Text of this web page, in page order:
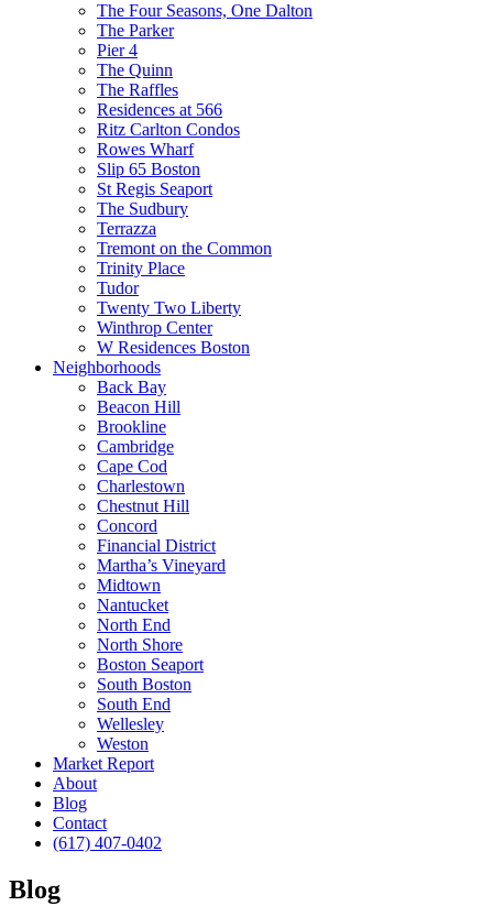
The Four Seasons, One Dalton
The Parker
Pier 4
The Quinn
The Raffles
Residences at 566
Ritz Carlton Condos
Rowes Wharf
Slip 65 Boston
St Regis Seaport
The Sudbury
Terrazza
Tremont on the Common
Trinity Place
Tudor
Twenty Two Liberty
Winthrop Center
W Residences Boston
Neighborhoods
Back Bay
Beacon Hill
Brookline
Cambridge
Cape Cod
Charlestown
Chestnut Hill
Concord
Financial District
Martha’s Vineyard
Midtown
Nantucket
North End
North Shore
Boston Seaport
South Boston
South End
Wellesley
Weston
Market Report
About
Blog
Contact
(617) 407-0402
Blog